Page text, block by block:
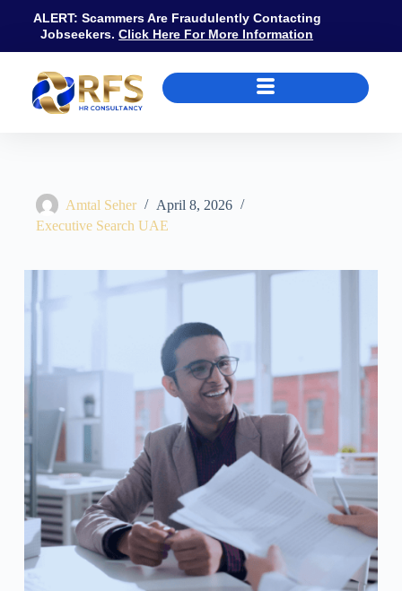
ALERT: Scammers Are Fraudulently Contacting
Jobseekers.Click Here For More Information
What Does an Executive Search Firm Do? UAE Process, Fees and
Amtal Seher
April 8, 2026
Executive Search UAE